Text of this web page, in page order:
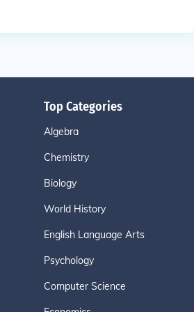
Top Categories
Algebra
Chemistry
Biology
World History
English Language Arts
Psychology
Computer Science